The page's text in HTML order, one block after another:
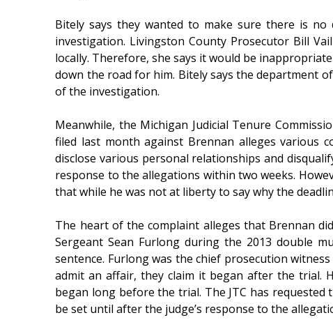
Bitely says they wanted to make sure there is
investigation. Livingston County Prosecutor Bill
locally. Therefore, she says it would be
down the road for him. Bitely says the department
of the investigation.
Meanwhile, the Michigan Judicial Tenure
filed last month against Brennan alleges various
disclose various personal relationships and
response to the allegations within two weeks.
that while he was not at liberty to say why the
The heart of the complaint alleges that Brennan
Sergeant Sean Furlong during the 2013 double
sentence. Furlong was the chief prosecution
admit an affair, they claim it began after the trial.
began long before the trial. The JTC has
be set until after the judge’s response to the